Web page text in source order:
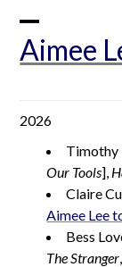
contentAimee
Open
mobile
Close
mobile
2026
Timothy
Our Tools],
Claire
Aimee Lee
Bess
The Stranger